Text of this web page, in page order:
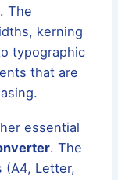
The
kerning
typographic
that are
essential
. The
(A4, Letter,